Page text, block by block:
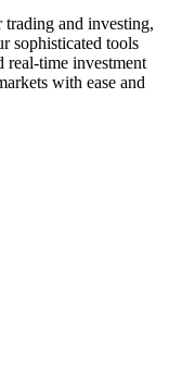
trading and investing,
sophisticated tools
real-time investment
with ease and